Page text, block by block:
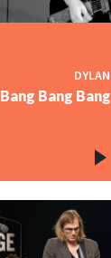
Bang Bang